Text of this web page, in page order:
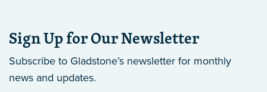
Sign Up for Our Newsletter
Subscribe to Gladstone’s newsletter for monthly
news and updates.